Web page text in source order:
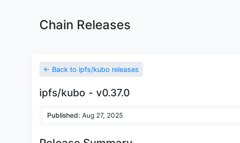
Chain Releases
← Back to ipfs/kubo releases
ipfs/kubo - v0.37.0
Published: Aug 27, 2025